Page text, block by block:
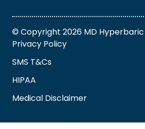
© Copyright 2026 MD Hyperbaric
Privacy Policy
SMS T&Cs
HIPAA
Medical Disclaimer